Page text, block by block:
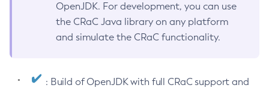
OpenJDK. For development, you can use
the CRaC Java library on any platform
and simulate the CRaC functionality.
: Build of OpenJDK with full CRaC support and